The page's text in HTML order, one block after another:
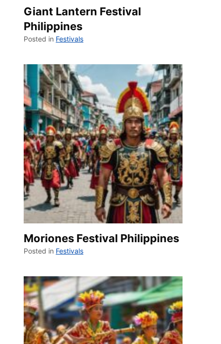
Giant Lantern Festival
Philippines
Posted in Festivals
Moriones Festival Philippines
Posted in Festivals